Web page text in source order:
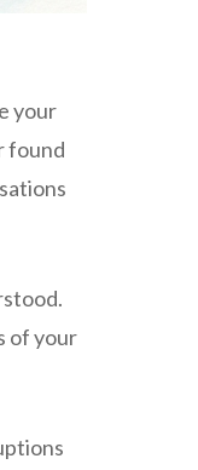
your
found
of your